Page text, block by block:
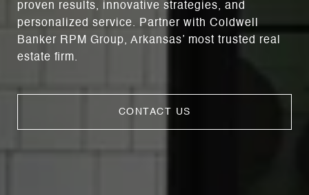
proven results, innovative strategies, and
personalized service. Partner with Coldwell
Banker RPM Group, Arkansas’ most trusted real
estate firm.
CONTACT US